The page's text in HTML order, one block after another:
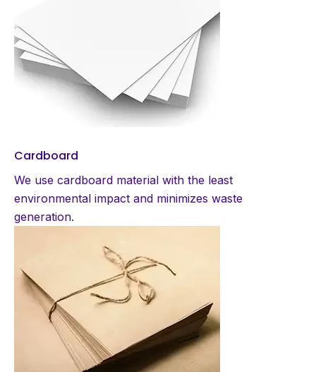
Cardboard
We use cardboard material with the least
environmental impact and minimizes waste
generation.